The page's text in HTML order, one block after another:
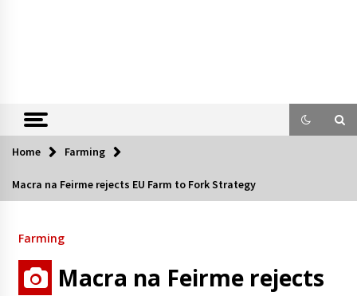
Home Farming
Macra na Feirme rejects EU Farm to Fork Strategy
Farming
Macra na Feirme rejects